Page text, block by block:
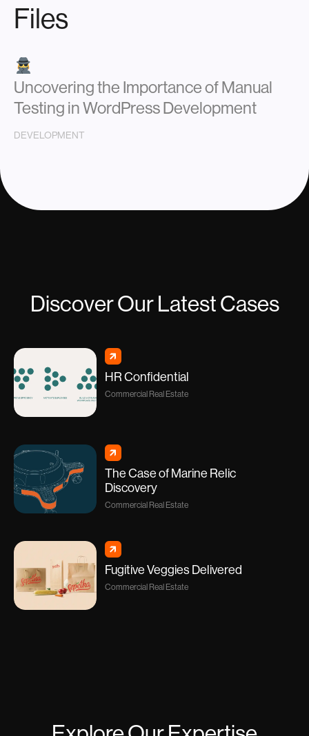
Files
Uncovering the Importance of Manual
Testing in WordPress Development
DEVELOPMENT
Discover Our Latest Cases
HR Confidential
Commercial Real Estate
The Case of Marine Relic
Discovery
Commercial Real Estate
Fugitive Veggies Delivered
Commercial Real Estate